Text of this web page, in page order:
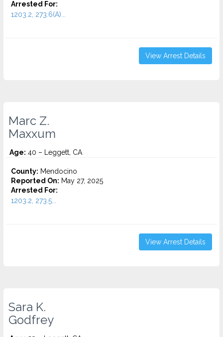
Arrested For:
1203.2, 273.6(A)...
View Arrest Details
Marc Z.
Maxxum
Age: 40 – Leggett, CA
County: Mendocino
Reported On: May 27, 2025
Arrested For:
1203.2, 273.5...
View Arrest Details
Sara K.
Godfrey